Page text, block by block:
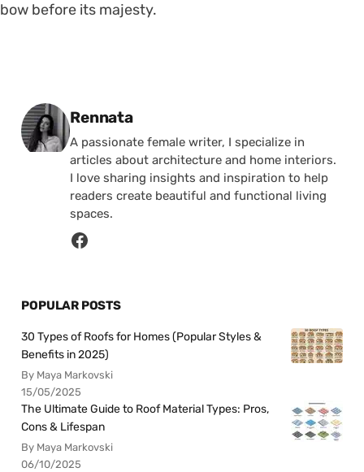
bow before its majesty.
Posted by
Rennata
A passionate female writer, I specialize in
articles about architecture and home interiors.
I love sharing insights and inspiration to help
readers create beautiful and functional living
spaces.
POPULAR POSTS
30 Types of Roofs for Homes (Popular Styles &
Benefits in 2025)
By Maya Markovski
15/05/2025
The Ultimate Guide to Roof Material Types: Pros,
Cons & Lifespan
By Maya Markovski
06/10/2025